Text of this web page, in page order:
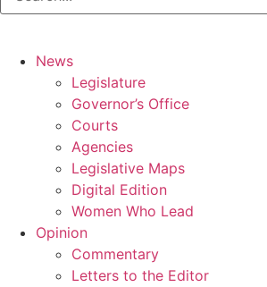
News
Legislature
Governor’s Office
Courts
Agencies
Legislative Maps
Digital Edition
Women Who Lead
Opinion
Commentary
Letters to the Editor